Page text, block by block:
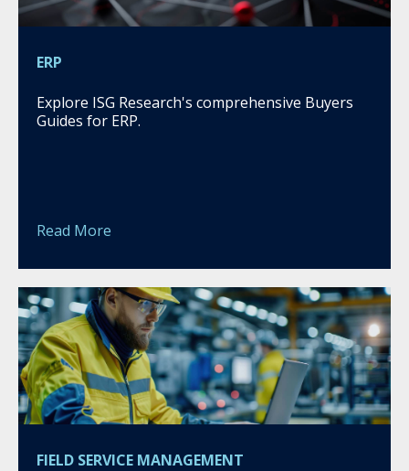
ERP
Explore ISG Research's comprehensive Buyers
Guides for ERP.
Read More
FIELD SERVICE MANAGEMENT